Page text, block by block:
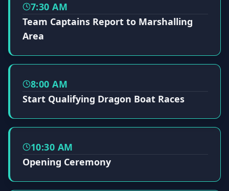
7:30 AM
Team Captains Report to Marshalling
Area
8:00 AM
Start Qualifying Dragon Boat Races
10:30 AM
Opening Ceremony